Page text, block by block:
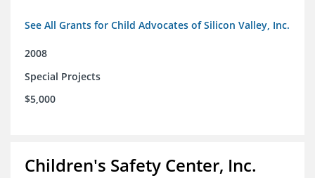
See All Grants for Child Advocates of Silicon Valley, Inc.
2008
Special Projects
$5,000
Children's Safety Center, Inc.